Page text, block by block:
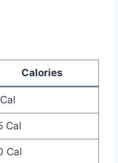
Calories
Cal
Cal